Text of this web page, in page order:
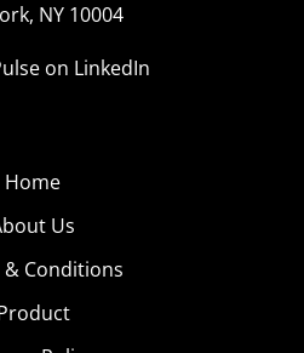
NY 10004
on LinkedIn
Home
Us
& Conditions